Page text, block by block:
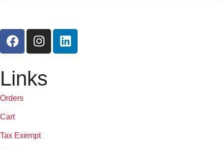
Links
Orders
Cart
Tax Exempt